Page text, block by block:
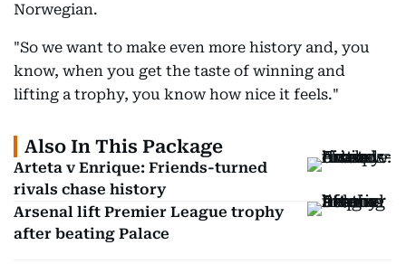
Norwegian.
"So we want to make even more history and, you
know, when you get the taste of winning and
lifting a trophy, you know how nice it feels."
Also In This Package
Arteta v Enrique: Friends-turned
rivals chase history
Arsenal lift Premier League trophy
after beating Palace